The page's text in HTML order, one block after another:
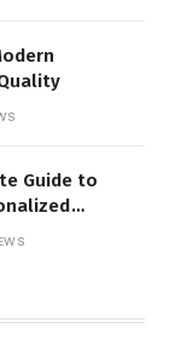
Guide to
Trends